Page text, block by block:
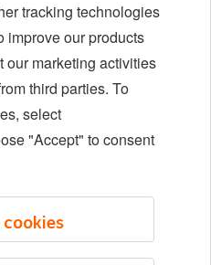
X YouTube
ING
tracking technologies
improve our products
our marketing activities
third parties. To
select
"Accept" to consent